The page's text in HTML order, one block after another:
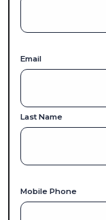
Email
Last Name
Mobile Phone